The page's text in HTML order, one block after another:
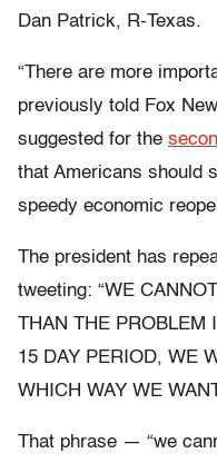
Dan Patrick, R-Texas.
“There are more
previously told Fox
suggested for the
that Americans should
speedy economic
The president has
tweeting: “WE
THAN THE PROBLEM
15 DAY PERIOD, WE
WHICH WAY WE
That phrase — “we